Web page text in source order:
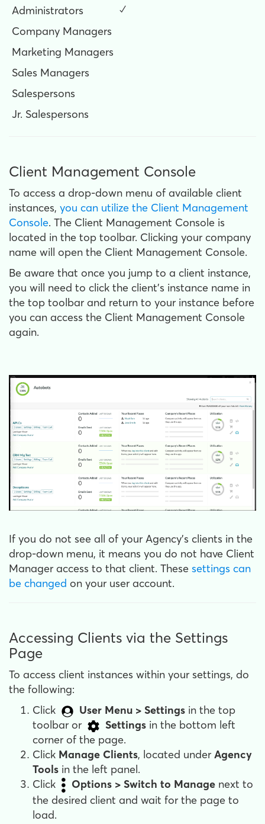
Administrators
✓
Company Managers
Marketing Managers
Sales Managers
Salespersons
Jr. Salespersons
Client Management Console
To access a drop-down menu of available client
instances, you can utilize the Client Management
Console. The Client Management Console is
located in the top toolbar. Clicking your company
name will open the Client Management Console.
Be aware that once you jump to a client instance,
you will need to click the client's instance name in
the top toolbar and return to your instance before
you can access the Client Management Console
again.
If you do not see all of your Agency’s clients in the
drop-down menu, it means you do not have Client
Manager access to that client. These settings can
be changed on your user account.
Accessing Clients via the Settings
Page
To access client instances within your settings, do
the following:
Click
User Menu > Settings in the top
toolbar or
Settings in the bottom left
corner of the page.
Click Manage Clients, located under Agency
Tools in the left panel.
Click
Options > Switch to Manage next to
the desired client and wait for the page to
load.